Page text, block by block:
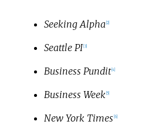
Seeking Alpha 2]
Seattle PI 3]
Business Pundit[4]
Business Week 5]
New York Times 6]